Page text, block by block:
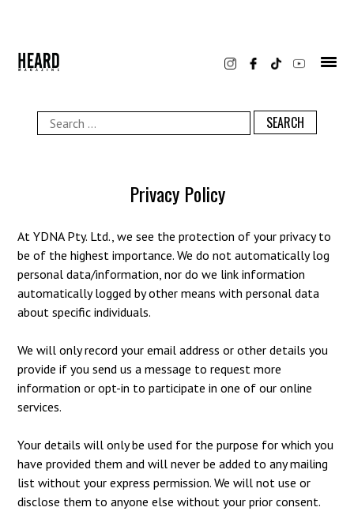
Search
for:
Privacy Policy
At YDNA Pty. Ltd., we see the protection of your privacy to
be of the highest importance. We do not automatically log
personal data/information, nor do we link information
automatically logged by other means with personal data
about specific individuals.
We will only record your email address or other details you
provide if you send us a message to request more
information or opt-in to participate in one of our online
services.
Your details will only be used for the purpose for which you
have provided them and will never be added to any mailing
list without your express permission. We will not use or
disclose them to anyone else without your prior consent.